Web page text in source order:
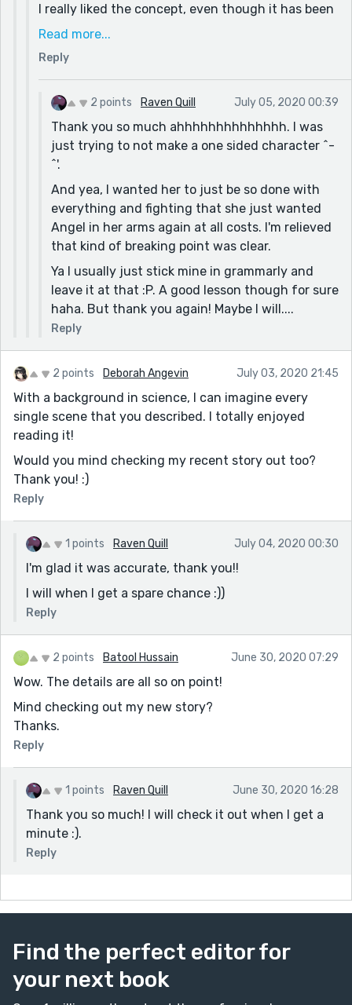
you so much for the feedback, I changed the brush
thing...
OVERALL THANK YOU IT MEANS A LOT
I really liked the concept, even though it has been
done before, but the way you bought it out was
blatantly like "I need you" instead of retaliating
was very raw and unique to see.
And don't worry, I do it a lot too so I make sure I
read my work like ten times before it gets
approved LOL. And I can assure you that your
experimentation with this story paid off! Definitely
would love to see you develop this style even
more :D
Read more...
Reply
2 points Raven Quill July 05, 2020 00:39
Thank you so much ahhhhhhhhhhhhhh. I was
just trying to not make a one sided character ^-
^'.
And yea, I wanted her to just be so done with
everything and fighting that she just wanted
Angel in her arms again at all costs. I'm relieved
that kind of breaking point was clear.
Ya I usually just stick mine in grammarly and
leave it at that :P. A good lesson though for sure
haha. But thank you again! Maybe I will....
Reply
2 points Deborah Angevin July 03, 2020 21:45
With a background in science, I can imagine every
single scene that you described. I totally enjoyed
reading it!
Would you mind checking my recent story out too?
Thank you! :)
Reply
1 points Raven Quill July 04, 2020 00:30
I'm glad it was accurate, thank you!!
I will when I get a spare chance :))
Reply
2 points Batool Hussain June 30, 2020 07:29
Wow. The details are all so on point!
Mind checking out my new story?
Thanks.
Reply
1 points Raven Quill June 30, 2020 16:28
Thank you so much! I will check it out when I get a
minute :).
Reply
Find the perfect editor for
your next book